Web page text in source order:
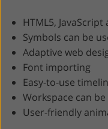
HTML5,
Symbols can be
Adaptive web
Font importing
Easy-to-use
Workspace can
User-friendly